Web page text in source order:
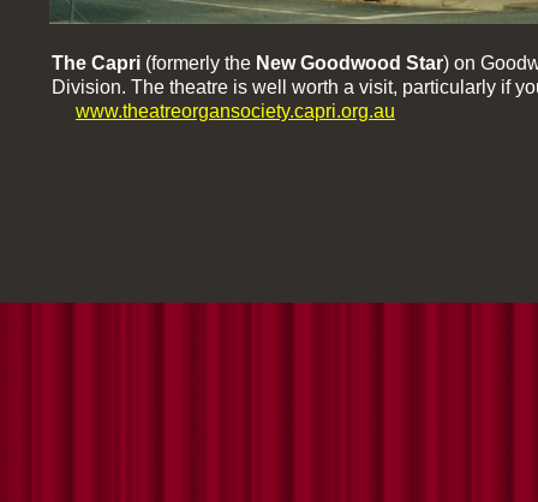
The Capri (formerly the New Goodwood Star) on
Division. The theatre is well worth a visit, particularly if
www.theatreorgansociety.capri.org.au